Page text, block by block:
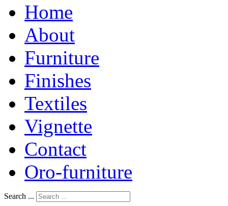
Home
About
Furniture
Finishes
Textiles
Vignette
Contact
Oro-furniture
Search ...